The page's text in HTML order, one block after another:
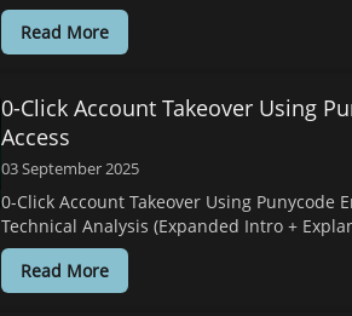
Read More
0-Click Account Takeover Using
Access
03 September 2025
0-Click Account Takeover Using Punycode
Technical Analysis (Expanded Intro +
Read More